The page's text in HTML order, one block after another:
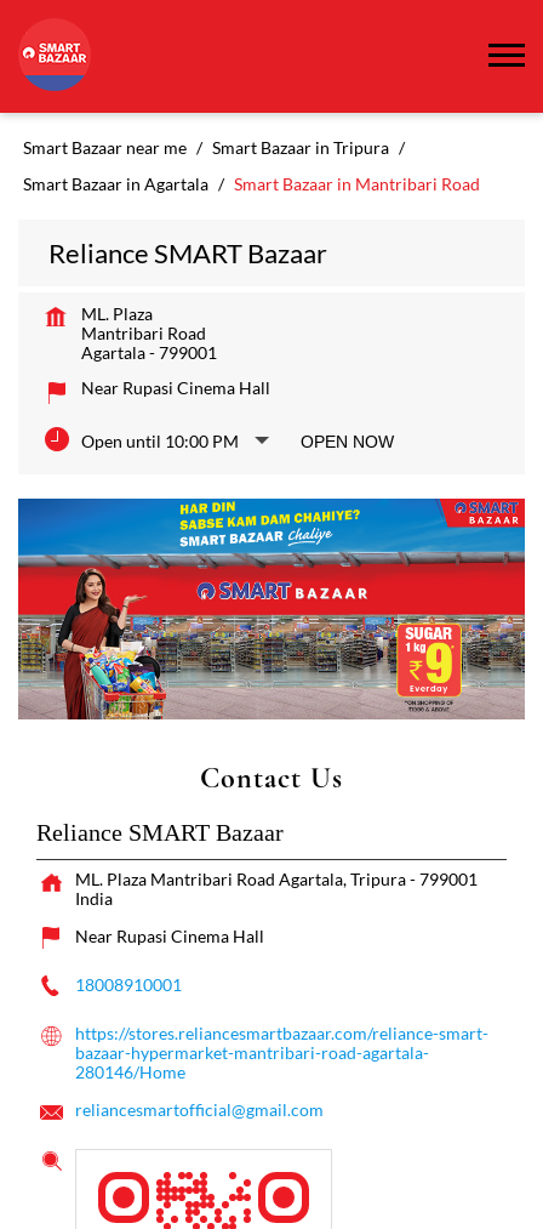
Smart Bazaar near me
Smart Bazaar in Tripura
Smart Bazaar in Agartala
Smart Bazaar in Mantribari Road
Reliance SMART Bazaar
ML. Plaza
Mantribari Road
Agartala-799001
Near Rupasi Cinema Hall
Open until 10:00 PM OPEN NOW
Contact Us
Reliance SMART Bazaar
ML. Plaza Mantribari Road Agartala, Tripura-799001
India
Near Rupasi Cinema Hall
18008910001
https://stores.reliancesmartbazaar.com/reliance-smart-
bazaar-hypermarket-mantribari-road-agartala-
280146/Home
reliancesmartofficial@gmail.com